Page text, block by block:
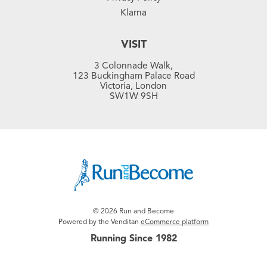
Klarna
VISIT
3 Colonnade Walk,
123 Buckingham Palace Road
Victoria, London
SW1W 9SH
© 2026 Run and Become
Powered by the Venditan eCommerce platform
Running Since 1982